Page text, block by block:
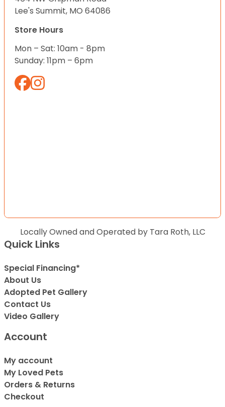
Lee's Summit, MO 64086
Store Hours
Mon – Sat: 10am - 8pm
Sunday: 11pm – 6pm
Locally Owned and Operated by Tara Roth, LLC
Quick Links
Special Financing*
About Us
Adopted Pet Gallery
Contact Us
Video Gallery
Account
My account
My Loved Pets
Orders & Returns
Checkout